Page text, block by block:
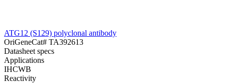
ATG12 (S129) polyclonal antibody
OriGeneCat# TA392613
Datasheet specs
Applications
IHCWB
Reactivity